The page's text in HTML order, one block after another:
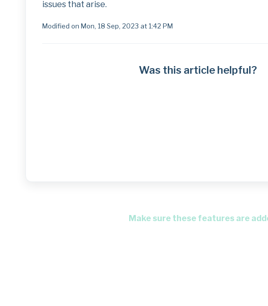
issues that arise.
Modified on Mon, 18 Sep, 2023 at 1:42 PM
Was this article helpful?
Make sure these features are